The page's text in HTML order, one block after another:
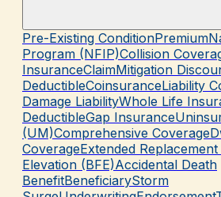
Pre-Existing ConditionPremium
Program (NFIP)Collision
InsuranceClaimMitigation
DeductibleCoinsuranceLiability
Damage LiabilityWhole Life
DeductibleGap Insurance
(UM)Comprehensive Coverage
CoverageExtended
Elevation (BFE)Accidental Death
BenefitBeneficiaryStorm